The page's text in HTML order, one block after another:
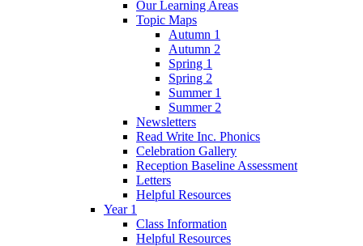
Our Learning Areas
Topic Maps
Autumn 1
Autumn 2
Spring 1
Spring 2
Summer 1
Summer 2
Newsletters
Read Write Inc. Phonics
Celebration Gallery
Reception Baseline Assessment
Letters
Helpful Resources
Year 1
Class Information
Helpful Resources